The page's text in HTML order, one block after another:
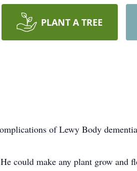
PLANT A TREE
of Lewy Body
could make any plant grow and